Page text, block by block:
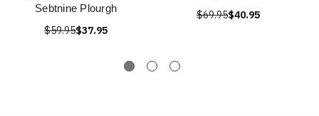
Sebtnine Plourgh
$59.95$37.95
$69.95$40.95